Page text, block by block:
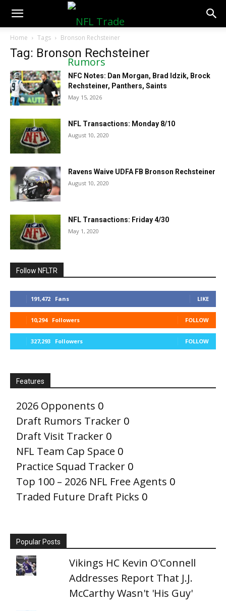
NFLTradeRumors.co
Home Tags Bronson Rechsteiner
Tag: Bronson Rechsteiner
NFC Notes: Dan Morgan, Brad Idzik, Brock
Rechsteiner, Panthers, Saints
May 15, 2026
NFL Transactions: Monday 8/10
August 10, 2020
Ravens Waive UDFA FB Bronson Rechsteiner
August 10, 2020
NFL Transactions: Friday 4/30
May 1, 2020
Follow NFLTR
191,472 Fans LIKE
10,294 Followers FOLLOW
327,293 Followers FOLLOW
Features
2026 Opponents 0
Draft Rumors Tracker 0
Draft Visit Tracker 0
NFL Team Cap Space 0
Practice Squad Tracker 0
Top 100 – 2026 NFL Free Agents 0
Traded Future Draft Picks 0
Popular Posts
Vikings HC Kevin O'Connell
Addresses Report That J.J.
McCarthy Wasn't 'His Guy'